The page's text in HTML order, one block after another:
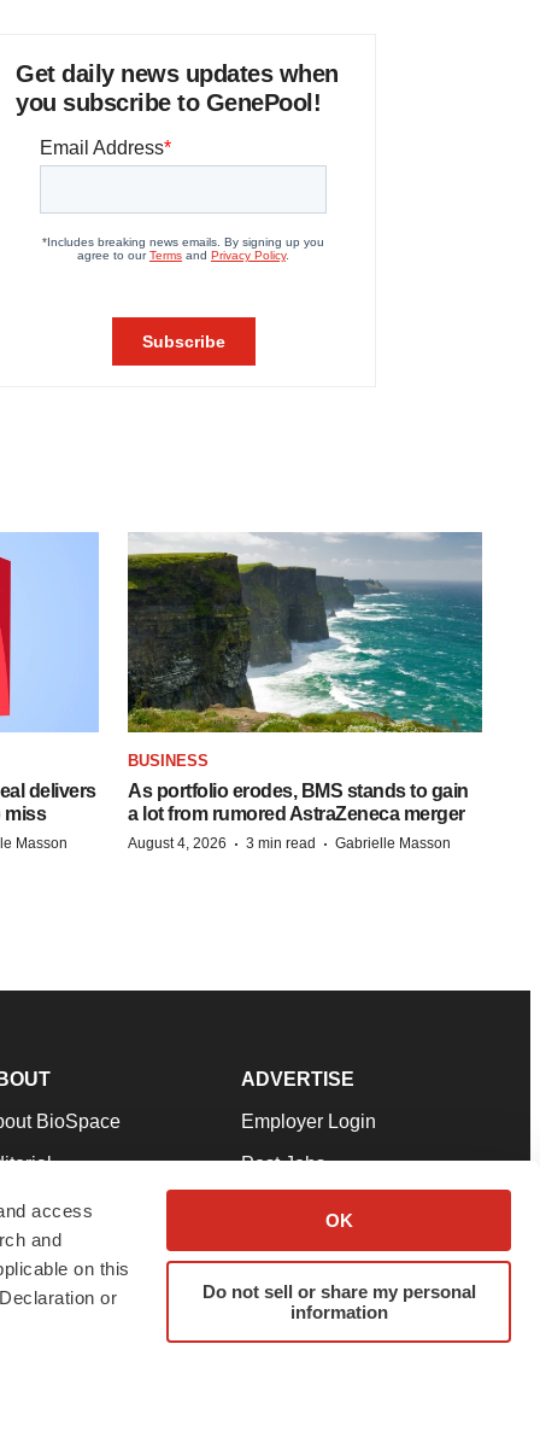
access
and
on this
or
OK
Do not sell or share my personal
information
Get daily news updates when
you subscribe to GenePool!
delivers
miss
Masson
BUSINESS
As portfolio erodes, BMS stands to gain
a lot from rumored AstraZeneca merger
August 4, 2026 · 3 min read · Gabrielle Masson
BioSpace
Our Team
& Conditions
ADVERTISE
Employer Login
Post Jobs
Advertise
Submit a Press Release